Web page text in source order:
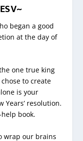
began a good
at the day of
one true king
to create
is your
resolution.
book.
wrap our brains